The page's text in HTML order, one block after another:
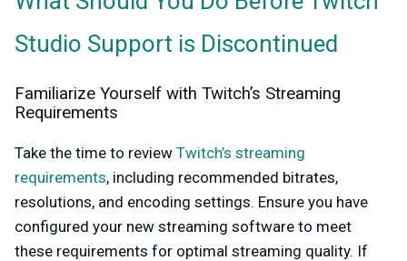
Studio Support is Discontinued
Familiarize Yourself with Twitch’s Streaming
Requirements
Take the time to review Twitch’s streaming
requirements, including recommended bitrates,
resolutions, and encoding settings. Ensure you have
configured your new streaming software to meet
these requirements for optimal streaming quality. If